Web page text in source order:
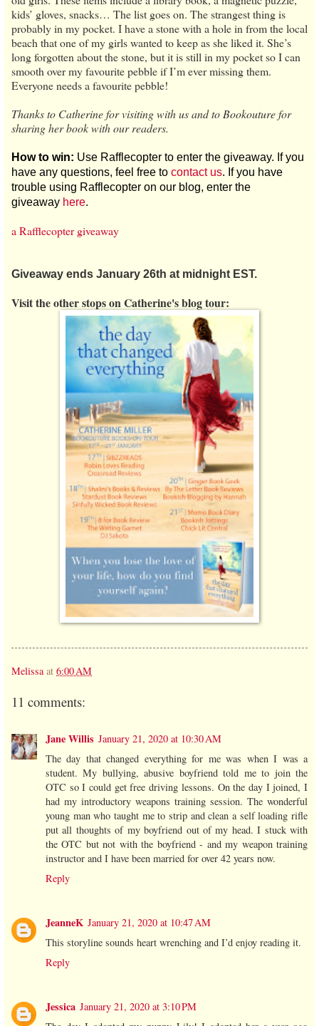
kids’ gloves, snacks… The list goes on. The strangest thing is
probably in my pocket. I have a stone with a hole in from the local
beach that one of my girls wanted to keep as she liked it. She’s
long forgotten about the stone, but it is still in my pocket so I can
smooth over my favourite pebble if I’m ever missing them.
Everyone needs a favourite pebble!
Thanks to Catherine for visiting with us and to Bookouture for
sharing her book with our readers.
How to win: Use Rafflecopter to enter the giveaway. If you
have any questions, feel free to contact us. If you have
trouble using Rafflecopter on our blog, enter the
giveaway here.
a Rafflecopter giveaway
Giveaway ends January 26th at midnight EST.
Visit the other stops on Catherine's blog tour:
Melissa at 6:00 AM
11 comments:
Jane Willis January 21, 2020 at 10:30 AM
The day that changed everything for me was when I was a
student. My bullying, abusive boyfriend told me to join the
OTC so I could get free driving lessons. On the day I joined, I
had my introductory weapons training session. The wonderful
young man who taught me to strip and clean a self loading rifle
put all thoughts of my boyfriend out of my head. I stuck with
the OTC but not with the boyfriend - and my weapon training
instructor and I have been married for over 42 years now.
Reply
JeanneK January 21, 2020 at 10:47 AM
This storyline sounds heart wrenching and I’d enjoy reading it.
Reply
Jessica January 21, 2020 at 3:10 PM